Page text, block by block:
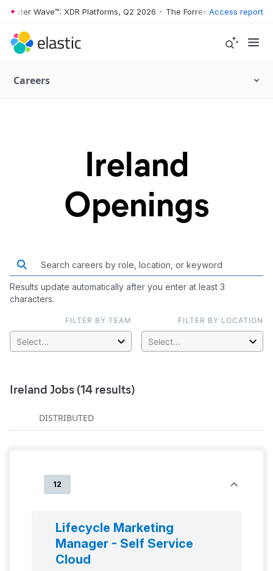
Wave™: XDR Platforms, Q2 2026 • The Forrester Wave™: XDR
Access report
Careers
Ireland
Openings
Results update automatically after you enter at least 3
characters.
FILTER BY TEAM
Select...
FILTER BY LOCATION
Select...
IrelandJobs (14results)
DISTRIBUTED
12
Lifecycle Marketing
Manager - Self Service
Cloud